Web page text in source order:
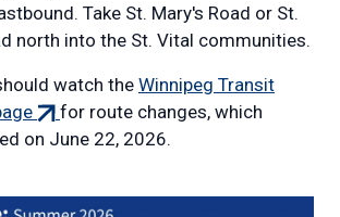
Take St. Mary's Road or St.
north into the St. Vital communities.
watch the Winnipeg Transit
(external
link)
for route changes, which
on June 22, 2026.